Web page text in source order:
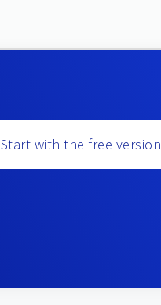
Start with the free version